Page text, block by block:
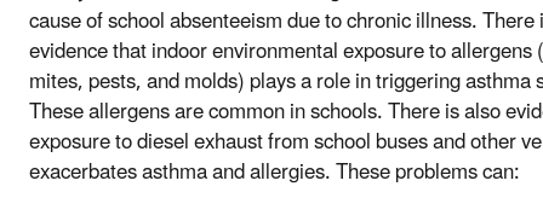
cause of school absenteeism due to chronic illness.
evidence that indoor environmental exposure to allergens
mites, pests, and molds) plays a role in triggering asthma
These allergens are common in schools. There is also
exposure to diesel exhaust from school buses and other
exacerbates asthma and allergies. These problems can: